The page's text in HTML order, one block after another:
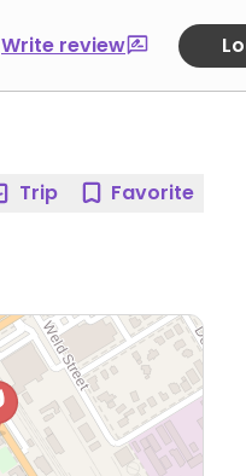
Write review
Trip Favorite